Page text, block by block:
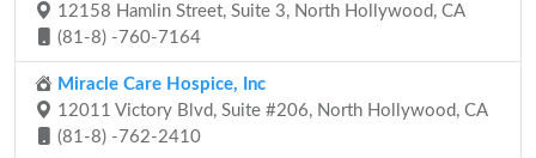
12158 Hamlin Street, Suite 3, North Hollywood, CA
(81-8) -760-7164
Miracle Care Hospice, Inc
12011 Victory Blvd, Suite #206, North Hollywood, CA
(81-8) -762-2410